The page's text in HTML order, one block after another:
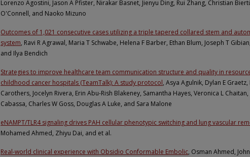
Lorenzo Agostini, Jason A Pfister, Nirakar Basnet, Jienyu Ding, Rui Zhang, Christian
O'Connell, and Naoko Mizuno
Outcomes of 1,021 consecutive cases utilizing a triple tapered collared stem and
system, Ravi R Agrawal, Maria T Schwabe, Helena F Barber, Ethan Blum, Joseph T
and Ilya Bendich
Strategies to improve healthcare team communication structure and quality in
childhood cancer hospitals (TeamTalk): A study protocol, Asya Agulnik, Dylan E Graetz,
Carothers, Jocelyn Rivera, Erin Abu-Rish Blakeney, Samantha Hayes, Veronica L
Cabassa, Charles W Goss, Douglas A Luke, and Sara Malone
eNAMPT/TLR4 signaling drives PAH cellular phenotypic switching and lung vascular
Mohamed Ahmed, Zhiyu Dai, and et al.
Real-world clinical experience with Obsidio Conformable Embolic, Osman Ahmed,